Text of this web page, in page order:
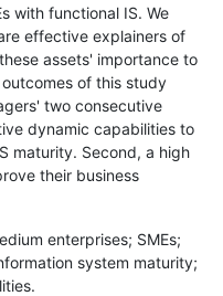
with functional IS. We
effective explainers of
assets' importance to
of this study
two consecutive
dynamic capabilities to
maturity. Second, a high
their business
enterprises; SMEs;
system maturity;